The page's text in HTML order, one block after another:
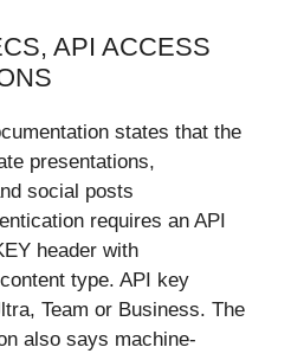
API ACCESS
states that the
presentations,
social posts
requires an API
header with
type. API key
Team or Business. The
also says machine-